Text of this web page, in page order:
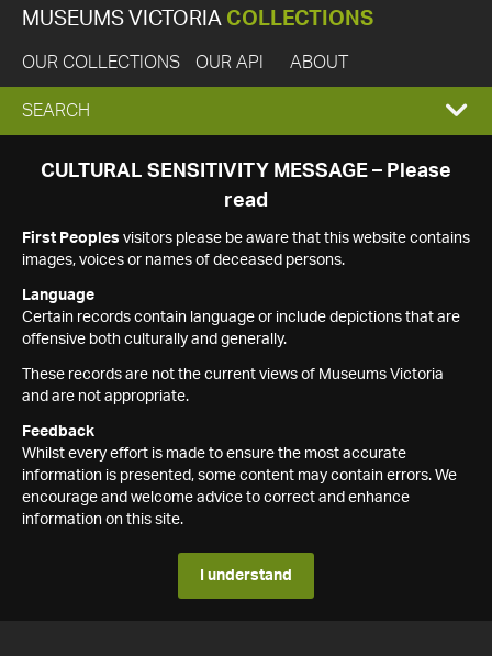
MUSEUMS VICTORIA COLLECTIONS
OUR COLLECTIONS OUR API ABOUT
EXPAND
SEARCH
SEARCH
CULTURAL SENSITIVITY MESSAGE – Please
read
First Peoples visitors please be aware that this website contains
images, voices or names of deceased persons.
Language
Certain records contain language or include depictions that are
offensive both culturally and generally.
These records are not the current views of Museums Victoria
and are not appropriate.
Feedback
Whilst every effort is made to ensure the most accurate
information is presented, some content may contain errors. We
encourage and welcome advice to correct and enhance
information on this site.
I understand